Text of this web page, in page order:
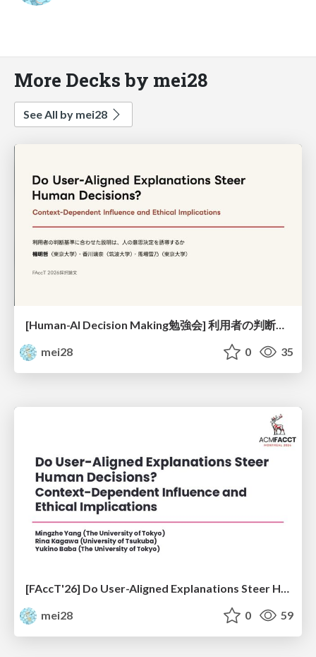
More Decks by mei28
See All by mei28
[Human-AI Decision Making勉強会] 利用者の判断基準に合わせた説明は人の意思決定を誘導するか
mei28
0 35
mei28
0 59